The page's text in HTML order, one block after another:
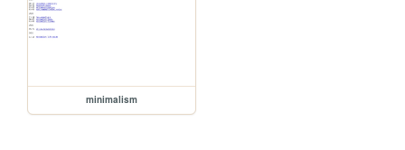
minimalism